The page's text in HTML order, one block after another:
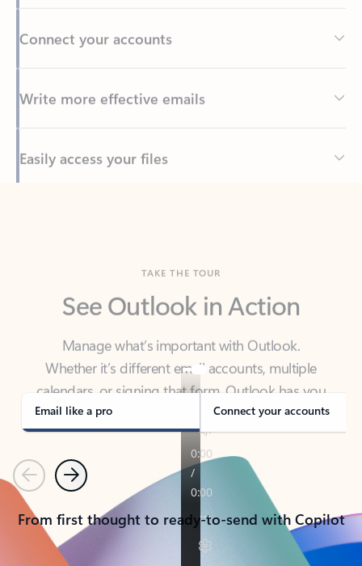
Write more effective emails
Back to tabs
Manage what’s important with Outlook.
calendars, or signing that form, Outlook has you
covered - at home, for work, or on-the-go.
Email like a pro Connect your accounts
PreviousNext
From first thought to ready-to-send with Copilot